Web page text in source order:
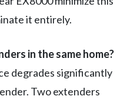
it entirely.
in the same home?
degrades significantly
Two extenders